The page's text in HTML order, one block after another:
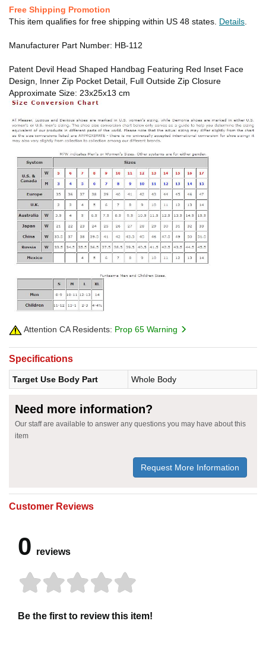
Free Shipping Promotion
This item qualifies for free shipping within US 48 states. Details
Manufacturer Part Number: HB-112
Patent Devil Head Shaped Handbag Featuring Red Inset Face
Design, Inner Zip Pocket Detail, Full Outside Zip Closure
Approximate Size: 23x25x13 cm
Attention CA Residents: Prop 65 Warning
Specifications
Target Use Body Part Whole Body
Need more information?
Our staff are available to answer any questions you may have about this
item
Request More Information
Customer Reviews
0 reviews
Be the first to review this item!